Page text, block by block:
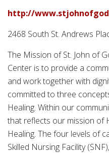
http://
2468 South St. Andrews
The Mission of St. John of
Center is to provide a
and work together with
committed to three
Healing. Within our
that reflects our mission of
Healing. The four levels of
Skilled Nursing Facility